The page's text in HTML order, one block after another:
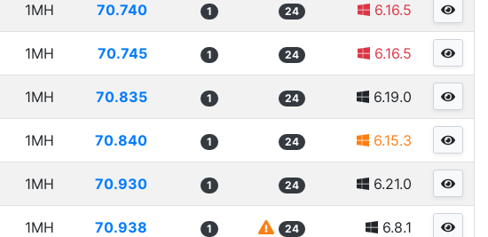
1MH 70.740 1 24 6.16.5
1MH 70.745 1 24 6.16.5
1MH 70.835 1 24 6.19.0
1MH 70.840 1 24 6.15.3
1MH 70.930 1 24 6.21.0
1MH 70.938 1 24 6.8.1